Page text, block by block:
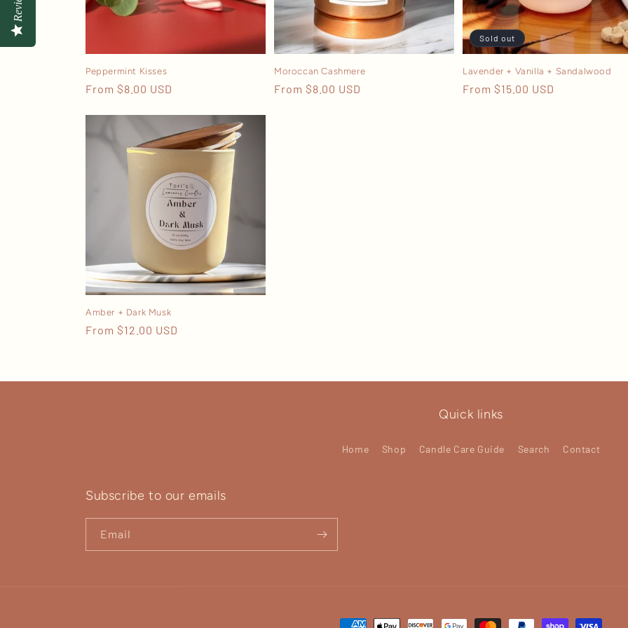
Peppermint Kisses
Regular
From $8.00 USD
Moroccan Cashmere
Regular
From $8.00 USD
Sold out
Lavender + Vanilla + Sandalwood
Regular
From $15.00 USD
Amber + Dark Musk
Regular
From $12.00 USD
Quick links
Home Shop Candle Care Guide Search Contact
Subscribe to our emails
Email